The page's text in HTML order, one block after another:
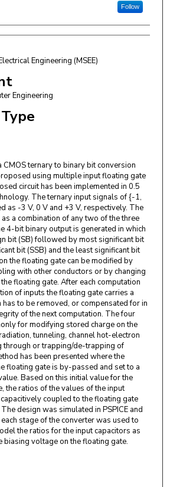
Follow
Engineering (MSEE)
Engineering
CMOS ternary to binary bit conversion
using multiple input floating gate
circuit has been implemented in 0.5
The ternary input signals of {-1,
as -3 V, 0 V and +3 V, respectively. The
a combination of any two of the three
4-bit binary output is generated in which
bit (SB) followed by most significant bit
bit (SSB) and the least significant bit
the floating gate can be modified by
with other conductors or by changing
floating gate. After each computation
of inputs the floating gate carries a
has to be removed, or compensated for in
of the next computation. The four
for modifying stored charge on the
tunneling, channel hot-electron
through or trapping/de-trapping of
has been presented where the
floating gate is by-passed and set to a
Based on this initial value for the
the ratios of the values of the input
coupled to the floating gate
design was simulated in PSPICE and
stage of the converter was used to
the ratios for the input capacitors as
biasing voltage on the floating gate.